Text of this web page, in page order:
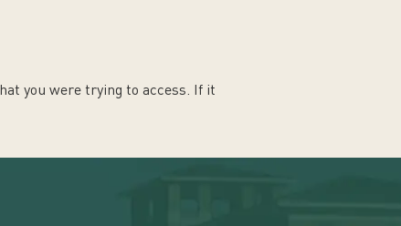
you were trying to access. If it